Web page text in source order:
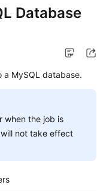
Database
a MySQL database.
when the job is
not take effect